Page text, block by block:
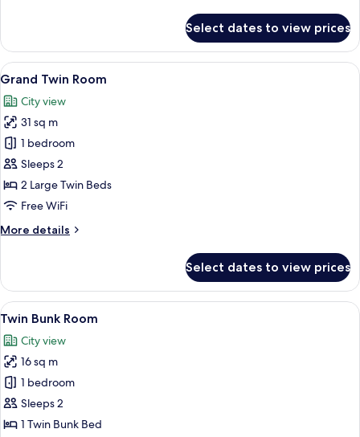
Twin
Room
Select dates to view prices
View
all
photos
for
Grand
Twin
Room
A modern hotel room with a round
13
Grand Twin Room
City view
31 sq m
1 bedroom
Sleeps 2
2 Large Twin Beds
Free WiFi
More details
More
Twin
Room
Select dates to view prices
View
all
photos
for
Twin
Bunk
Room
A bedroom with bunk beds, a desk,
10
Twin Bunk Room
City view
16 sq m
1 bedroom
Sleeps 2
1 Twin Bunk Bed